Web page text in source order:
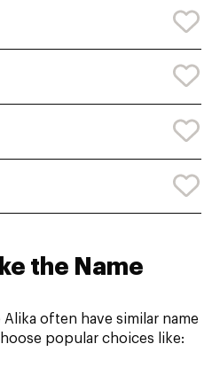
the Name
often have similar name
popular choices like: